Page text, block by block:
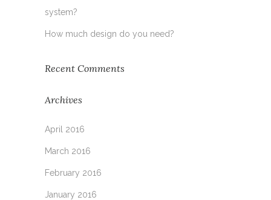
system?
How much design do you need?
Recent Comments
Archives
April 2016
March 2016
February 2016
January 2016